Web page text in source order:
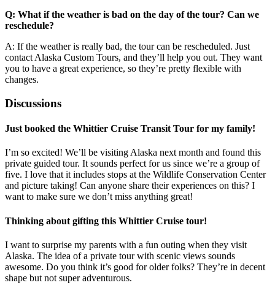
Q: What if the weather is bad on the day of the tour? Can we
reschedule?
A: If the weather is really bad, the tour can be rescheduled. Just
contact Alaska Custom Tours, and they’ll help you out. They want
you to have a great experience, so they’re pretty flexible with
changes.
Discussions
Just booked the Whittier Cruise Transit Tour for my family!
I’m so excited! We’ll be visiting Alaska next month and found this
private guided tour. It sounds perfect for us since we’re a group of
five. I love that it includes stops at the Wildlife Conservation Center
and picture taking! Can anyone share their experiences on this? I
want to make sure we don’t miss anything great!
Thinking about gifting this Whittier Cruise tour!
I want to surprise my parents with a fun outing when they visit
Alaska. The idea of a private tour with scenic views sounds
awesome. Do you think it’s good for older folks? They’re in decent
shape but not super adventurous.